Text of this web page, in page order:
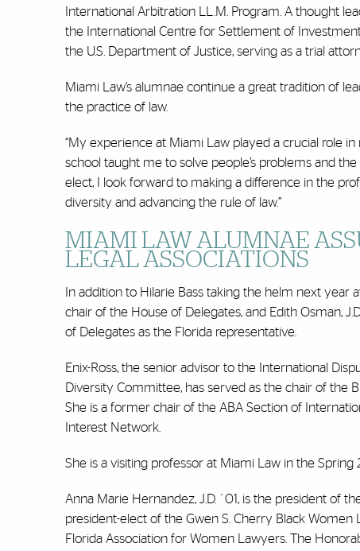
International Arbitration LL.M. Program. A thought
the International Centre for Settlement of
the U.S. Department of Justice, serving as a trial
Miami Law’s alumnae continue a great tradition of
the practice of law.
“My experience at Miami Law played a crucial role
school taught me to solve people’s problems and
elect, I look forward to making a difference in the
diversity and advancing the rule of law.”
MIAMI LAW ALUMNAE
LEGAL ASSOCIATIONS
In addition to Hilarie Bass taking the helm next year
chair of the House of Delegates, and Edith Osman,
of Delegates as the Florida representative.
Enix-Ross, the senior advisor to the International
Diversity Committee, has served as the chair of the
She is a former chair of the ABA Section of
Interest Network.
She is a visiting professor at Miami Law in the Spring
Anna Marie Hernandez, J.D. `01, is the president of
president-elect of the Gwen S. Cherry Black Women
Florida Association for Women Lawyers. The